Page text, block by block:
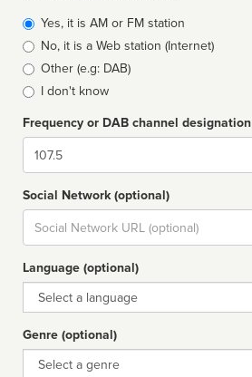
Broadcast
type
Yes, it is AM or FM station
No, it is a Web station (Internet)
Other (e.g: DAB)
I don't know
Frequency or DAB channel designation
Dial
Social Network (optional)
Social
url
Language (optional)
Language
Genre (optional)
Genre